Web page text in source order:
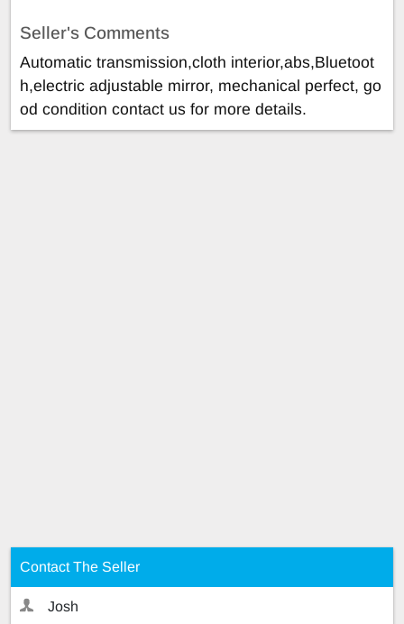
Seller's Comments
Automatic transmission,cloth interior,abs,Bluetoot
h,electric adjustable mirror, mechanical perfect, go
od condition contact us for more details.
Contact The Seller
Josh